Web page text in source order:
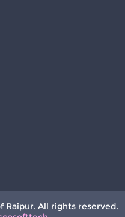
Raipur. All rights reserved.